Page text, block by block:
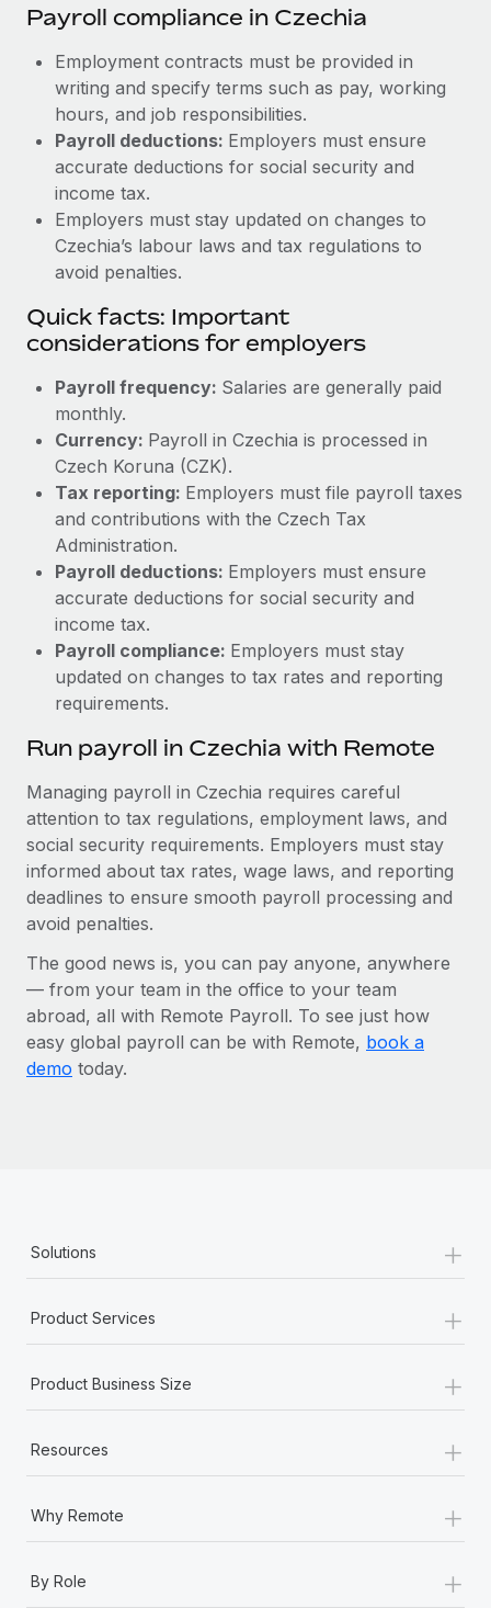
Payroll compliance in Czechia
Employment contracts must be provided in
writing and specify terms such as pay, working
hours, and job responsibilities.
Payroll deductions: Employers must ensure
accurate deductions for social security and
income tax.
Employers must stay updated on changes to
Czechia’s labour laws and tax regulations to
avoid penalties.
Quick facts: Important
considerations for employers
Payroll frequency: Salaries are generally paid
monthly.
Currency: Payroll in Czechia is processed in
Czech Koruna (CZK).
Tax reporting: Employers must file payroll taxes
and contributions with the Czech Tax
Administration.
Payroll deductions: Employers must ensure
accurate deductions for social security and
income tax.
Payroll compliance: Employers must stay
updated on changes to tax rates and reporting
requirements.
Run payroll in Czechia with Remote
Managing payroll in Czechia requires careful
attention to tax regulations, employment laws, and
social security requirements. Employers must stay
informed about tax rates, wage laws, and reporting
deadlines to ensure smooth payroll processing and
avoid penalties.
The good news is, you can pay anyone, anywhere
— from your team in the office to your team
abroad, all with Remote Payroll. To see just how
easy global payroll can be with Remote, book a
demo today.
Solutions +
Product Services +
Product Business Size +
Resources +
Why Remote +
By Role +